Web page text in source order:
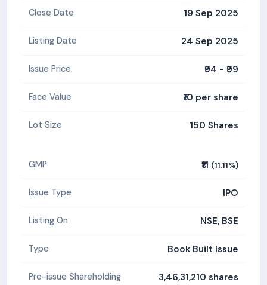
Close Date 19 Sep 2025
Listing Date 24 Sep 2025
Issue Price ₹94 - ₹99
Face Value ₹10 per share
Lot Size 150 Shares
GMP ₹11 (11.11%)
Issue Type IPO
Listing On NSE, BSE
Type Book Built Issue
Pre-issue Shareholding 3,46,31,210 shares